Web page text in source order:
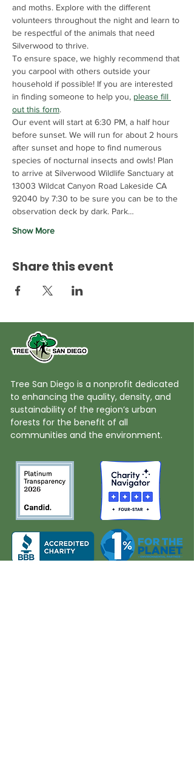
and moths. Explore with the different
volunteers throughout the night and learn to
be respectful of the animals that need
Silverwood to thrive.
To ensure space, we highly recommend that
you carpool with others outside your
household if possible! If you are interested
in finding someone to help you, please fill
out this form.
Our event will start at 6:30 PM, a half hour
before sunset. We will run for about 2 hours
after sunset and hope to find numerous
species of nocturnal insects and owls! Plan
to arrive at Silverwood Wildlife Sanctuary at
13003 Wildcat Canyon Road Lakeside CA
92040 by 7:30 to be sure you can be to the
observation deck by dark. Park…
Show More
Share this event
Tree San Diego is a nonprofit dedicated
to enhancing the quality, density, and
sustainability of the region’s urban
forests for the benefit of all
communities and the environment.